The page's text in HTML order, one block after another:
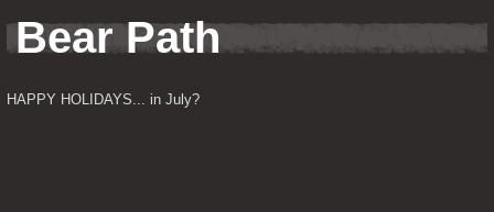
Bear Path
HAPPY HOLIDAYS... in July?